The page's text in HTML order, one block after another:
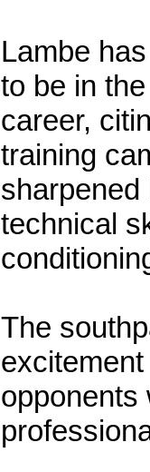
Lambe
to be in
career,
training
sharpened
technical
The
opponents